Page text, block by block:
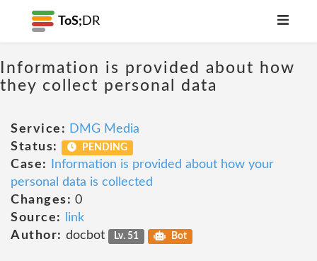
ToS; DR
Information is provided about how
they collect personal data
Service: DMG Media
Status:
PENDING
Case:
Information is provided about how your
personal data is collected
Changes: 0
Source:
link
Author: docbot Lv. 51 Bot